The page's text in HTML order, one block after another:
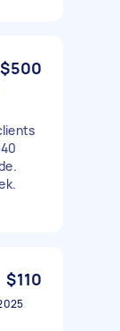
$500
$110